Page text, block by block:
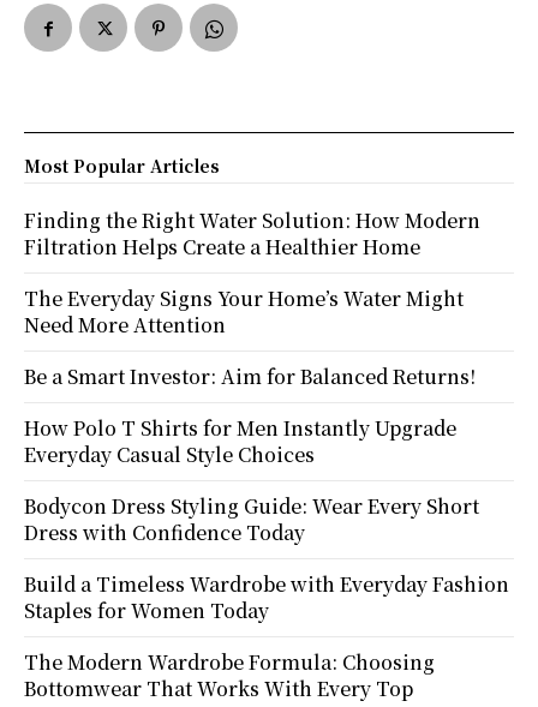
Most Popular Articles
Finding the Right Water Solution: How Modern
Filtration Helps Create a Healthier Home
The Everyday Signs Your Home’s Water Might
Need More Attention
Be a Smart Investor: Aim for Balanced Returns!
How Polo T Shirts for Men Instantly Upgrade
Everyday Casual Style Choices
Bodycon Dress Styling Guide: Wear Every Short
Dress with Confidence Today
Build a Timeless Wardrobe with Everyday Fashion
Staples for Women Today
The Modern Wardrobe Formula: Choosing
Bottomwear That Works With Every Top